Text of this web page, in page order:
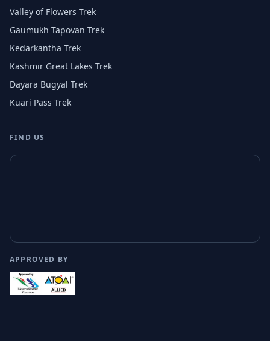
Valley of Flowers Trek
Gaumukh Tapovan Trek
Kedarkantha Trek
Kashmir Great Lakes Trek
Dayara Bugyal Trek
Kuari Pass Trek
FIND US
APPROVED BY